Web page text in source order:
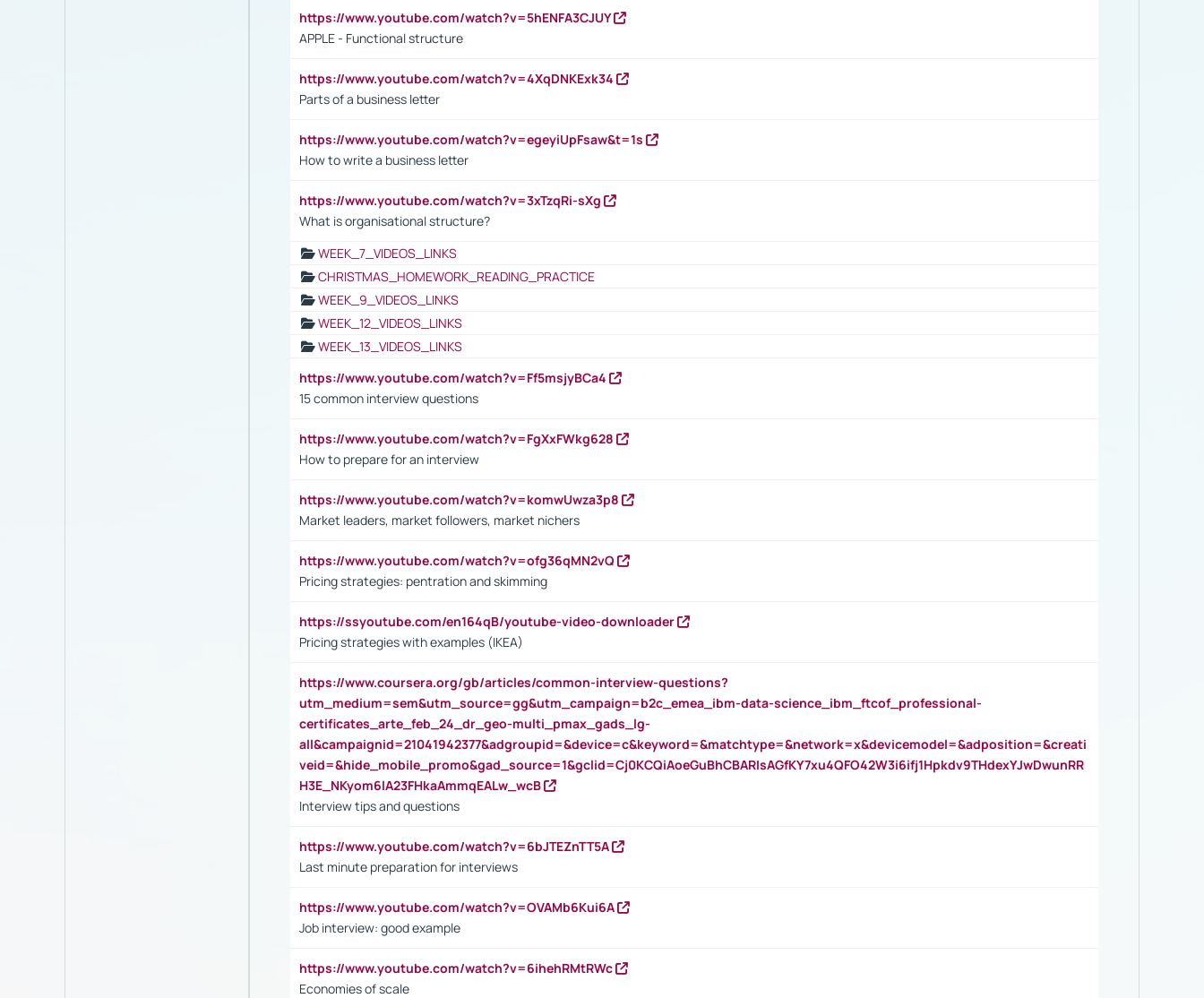
https://www.youtube.com/watch?v=5hENFA3CJUY
APPLE - Functional structure
https://www.youtube.com/watch?v=4XqDNKExk34
Parts of a business letter
https://www.youtube.com/watch?v=egeyiUpFsaw&t=1s
How to write a business letter
https://www.youtube.com/watch?v=3xTzqRi-sXg
What is organisational structure?
WEEK_7_VIDEOS_LINKS
CHRISTMAS_HOMEWORK_READING_PRACTICE
WEEK_9_VIDEOS_LINKS
WEEK_12_VIDEOS_LINKS
WEEK_13_VIDEOS_LINKS
https://www.youtube.com/watch?v=Ff5msjyBCa4
15 common interview questions
https://www.youtube.com/watch?v=FgXxFWkg628
How to prepare for an interview
https://www.youtube.com/watch?v=komwUwza3p8
Market leaders, market followers, market nichers
https://www.youtube.com/watch?v=ofg36qMN2vQ
Pricing strategies: pentration and skimming
https://ssyoutube.com/en164qB/youtube-video-downloader
Pricing strategies with examples (IKEA)
https://www.coursera.org/gb/articles/common-interview-questions?
utm_medium=sem&utm_source=gg&utm_campaign=b2c_emea_ibm-data-science_ibm_ftcof_professional-
certificates_arte_feb_24_dr_geo-multi_pmax_gads_lg-
all&campaignid=21041942377&adgroupid=&device=c&keyword=&matchtype=&network=x&devicemodel=&adposition=&creati
veid=&hide_mobile_promo&gad_source=1&gclid=Cj0KCQiAoeGuBhCBARIsAGfKY7xu4QFO42W3i6ifj1Hpkdv9THdexYJwDwunRR
H3E_NKyom6lA23FHkaAmmqEALw_wcB
Interview tips and questions
https://www.youtube.com/watch?v=6bJTEZnTT5A
Last minute preparation for interviews
https://www.youtube.com/watch?v=OVAMb6Kui6A
Job interview: good example
https://www.youtube.com/watch?v=6ihehRMtRWc
Economies of scale